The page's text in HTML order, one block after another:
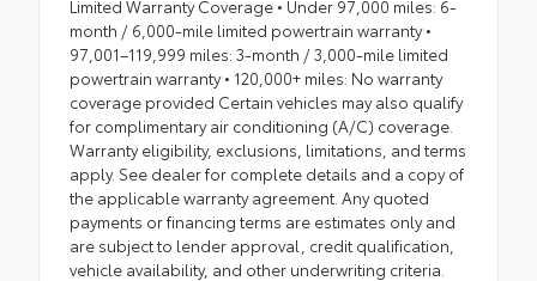
Limited Warranty Coverage • Under 97,000 miles: 6-
month / 6,000-mile limited powertrain warranty •
97,001–119,999 miles: 3-month / 3,000-mile limited
powertrain warranty • 120,000+ miles: No warranty
coverage provided Certain vehicles may also qualify
for complimentary air conditioning (A/C) coverage.
Warranty eligibility, exclusions, limitations, and terms
apply. See dealer for complete details and a copy of
the applicable warranty agreement. Any quoted
payments or financing terms are estimates only and
are subject to lender approval, credit qualification,
vehicle availability, and other underwriting criteria.